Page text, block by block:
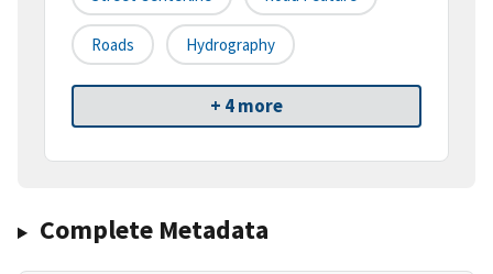
Roads Hydrography
+ 4 more
Complete Metadata